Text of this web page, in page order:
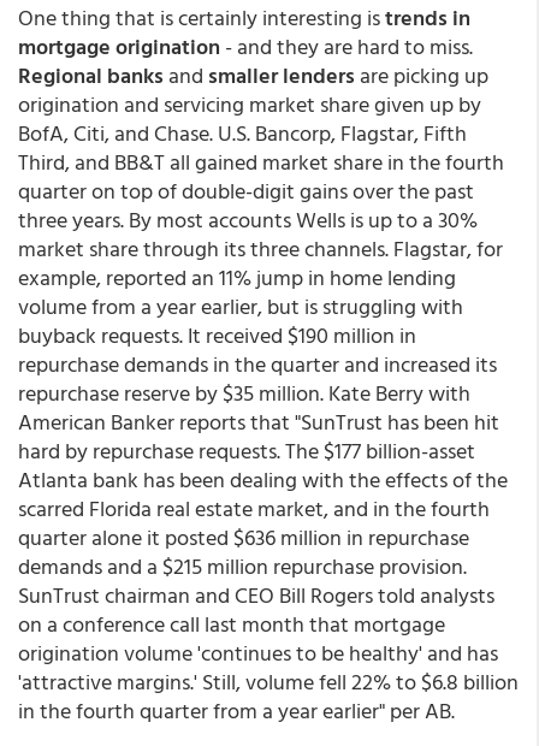
One thing that is certainly interesting istrends in
mortgage origination - and they are hard to miss.
Regional banks and smaller lenders are picking up
origination and servicing market share given up by
BofA, Citi, and Chase. U.S. Bancorp, Flagstar, Fifth
Third, and BB&T all gained market share in the fourth
quarter on top of double-digit gains over the past
three years. By most accounts Wells is up to a 30%
market share through its three channels. Flagstar, for
example, reported an 11% jump in home lending
volume from a year earlier, but is struggling with
buyback requests. It received $190 million in
repurchase demands in the quarter and increased its
repurchase reserve by $35 million. Kate Berry with
American Banker reports that "SunTrust has been hit
hard by repurchase requests. The $177 billion-asset
Atlanta bank has been dealing with the effects of the
scarred Florida real estate market, and in the fourth
quarter alone it posted $636 million in repurchase
demands and a $215 million repurchase provision.
SunTrust chairman and CEO Bill Rogers told analysts
on a conference call last month that mortgage
origination volume 'continues to be healthy' and has
'attractive margins.' Still, volume fell 22% to $6.8 billion
in the fourth quarter from a year earlier" per AB.